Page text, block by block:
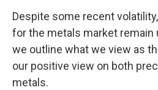
Despite some recent
for the metals market remain
we outline what we view as
our positive view on both
metals.